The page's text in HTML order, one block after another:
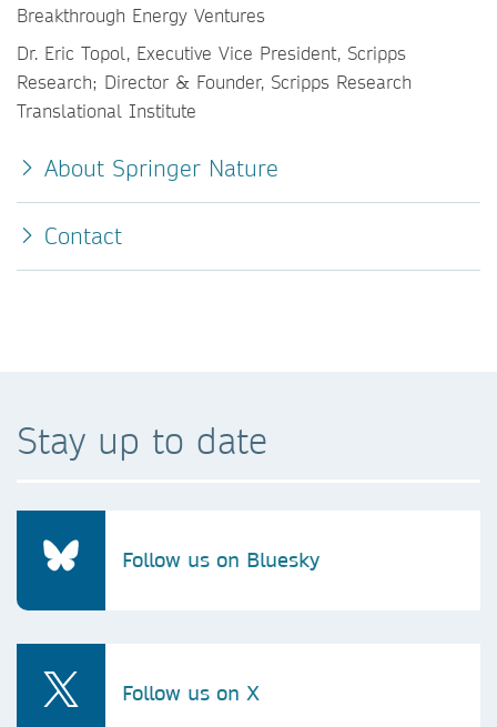
Breakthrough Energy Ventures
Dr. Eric Topol, Executive Vice President, Scripps
Research; Director & Founder, Scripps Research
Translational Institute
About Springer Nature
Contact
Stay up to date
Follow us on Bluesky
Follow us on X